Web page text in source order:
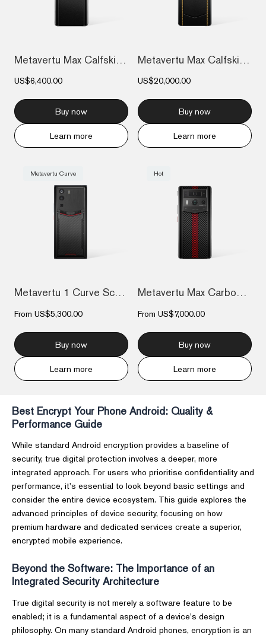
Metavertu Max Calfskin Black Ceramic Fra...
US$6,400.00
Buy now
Learn more
Metavertu Max Calfskin Gold Plate
US$20,000.00
Buy now
Learn more
Metavertu Curve
Metavertu 1 Curve Screen Carbon Fiber Co...
From US$5,300.00
Buy now
Learn more
Hot
Metavertu Max Carbon Fiber
From US$7,000.00
Buy now
Learn more
Best Encrypt Your Phone Android: Quality &
Performance Guide
While standard Android encryption provides a baseline of
security, true digital protection involves a deeper, more
integrated approach. For users who prioritise confidentiality and
performance, it's essential to look beyond basic settings and
consider the entire device ecosystem. This guide explores the
advanced principles of device security, focusing on how
premium hardware and dedicated services create a superior,
encrypted mobile experience.
Beyond the Software: The Importance of an
Integrated Security Architecture
True digital security is not merely a software feature to be
enabled; it is a fundamental aspect of a device's design
philosophy. On many standard Android phones, encryption is an